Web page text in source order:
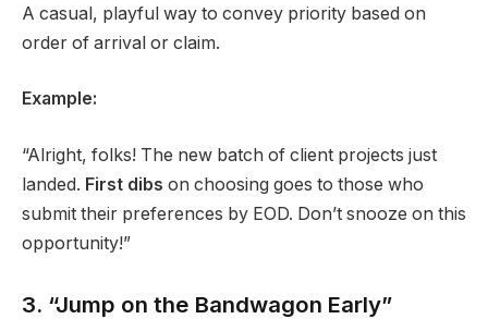
A casual, playful way to convey priority based on
order of arrival or claim.
Example:
“Alright, folks! The new batch of client projects just
landed. First dibs on choosing goes to those who
submit their preferences by EOD. Don’t snooze on this
opportunity!”
3. “Jump on the Bandwagon Early”